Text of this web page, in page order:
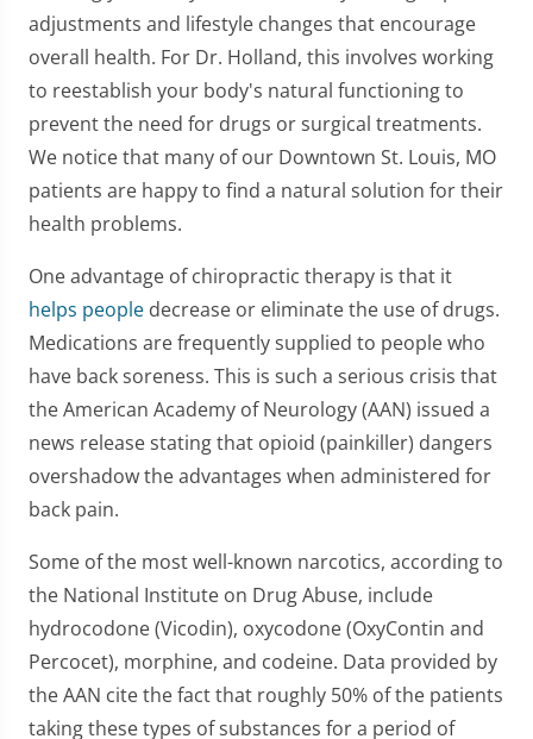
adjustments and lifestyle changes that encourage
overall health. For Dr. Holland, this involves working
to reestablish your body's natural functioning to
prevent the need for drugs or surgical treatments.
We notice that many of our Downtown St. Louis, MO
patients are happy to find a natural solution for their
health problems.
One advantage of chiropractic therapy is that it
helps people decrease or eliminate the use of drugs.
Medications are frequently supplied to people who
have back soreness. This is such a serious crisis that
the American Academy of Neurology (AAN) issued a
news release stating that opioid (painkiller) dangers
overshadow the advantages when administered for
back pain.
Some of the most well-known narcotics, according to
the National Institute on Drug Abuse, include
hydrocodone (Vicodin), oxycodone (OxyContin and
Percocet), morphine, and codeine. Data provided by
the AAN cite the fact that roughly 50% of the patients
taking these types of substances for a period of